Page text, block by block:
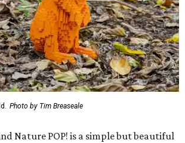
Photo by Tim Breaseale
Nature POP! is a simple but beautiful